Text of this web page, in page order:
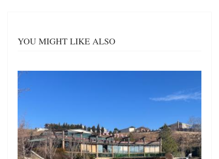
YOU MIGHT LIKE ALSO